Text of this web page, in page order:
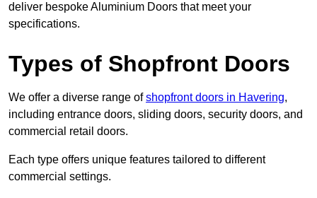
deliver bespoke Aluminium Doors that meet your
specifications.
Types of Shopfront Doors
We offer a diverse range ofshopfront doors in Havering,
including entrance doors, sliding doors, security doors, and
commercial retail doors.
Each type offers unique features tailored to different
commercial settings.